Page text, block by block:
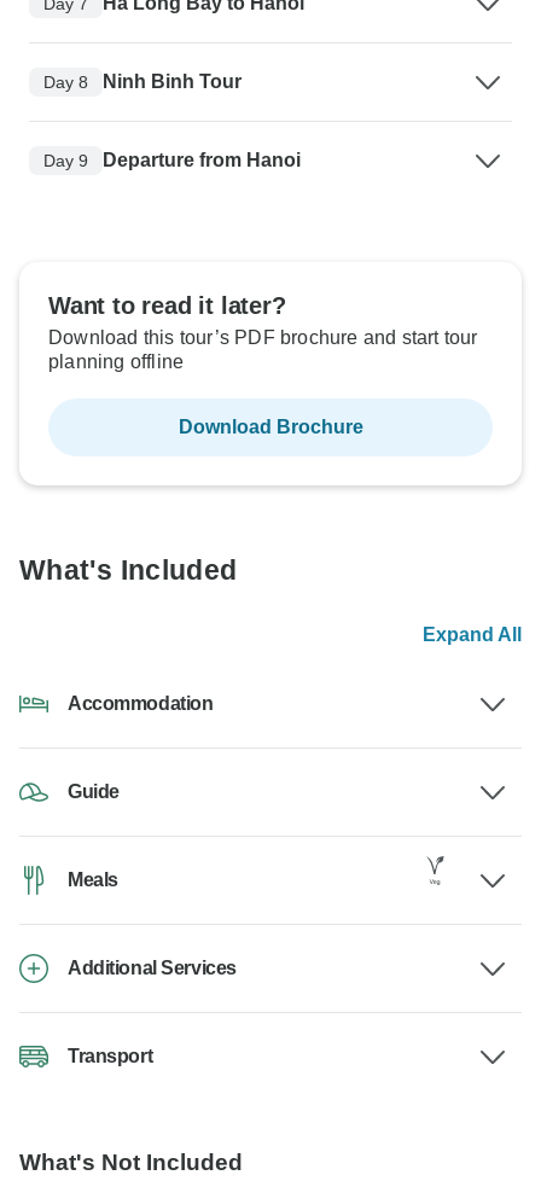
Day 8 Ninh Binh Tour
Day 9 Departure from Hanoi
Want to read it later?
Download this tour’s PDF brochure and start tour
planning offline
Download Brochure
What's Included
Expand All
Accommodation
Guide
Meals
Additional Services
Transport
What's Not Included